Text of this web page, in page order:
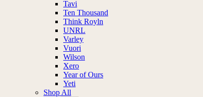
Tavi
Ten Thousand
Think Royln
UNRL
Varley
Vuori
Wilson
Xero
Year of Ours
Yeti
Shop All